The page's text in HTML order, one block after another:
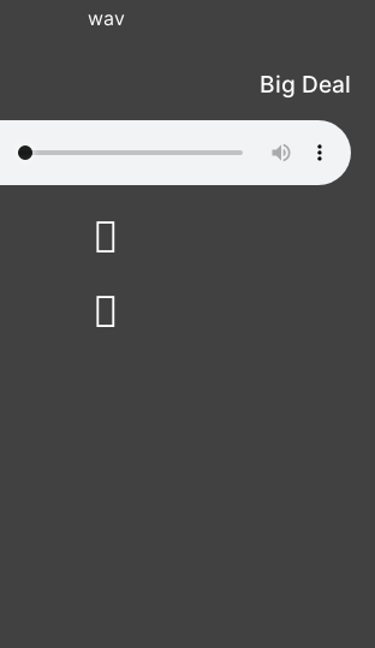
wav
Big Deal